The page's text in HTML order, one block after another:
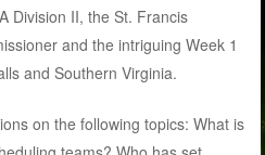
Division II, the St. Francis
and the intriguing Week 1
and Southern Virginia.
on the following topics: What is